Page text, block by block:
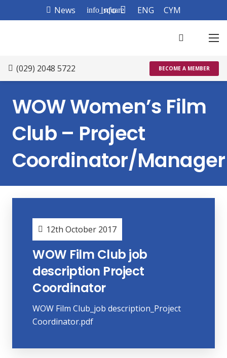
News info_square
Info ENG CYM
(029) 2048 5722 BECOME A MEMBER
WOW Women’s Film
Club – Project
Coordinator/Manager
12th October 2017
WOW Film Club job
description Project
Coordinator
WOW Film Club_job description_Project
Coordinator.pdf